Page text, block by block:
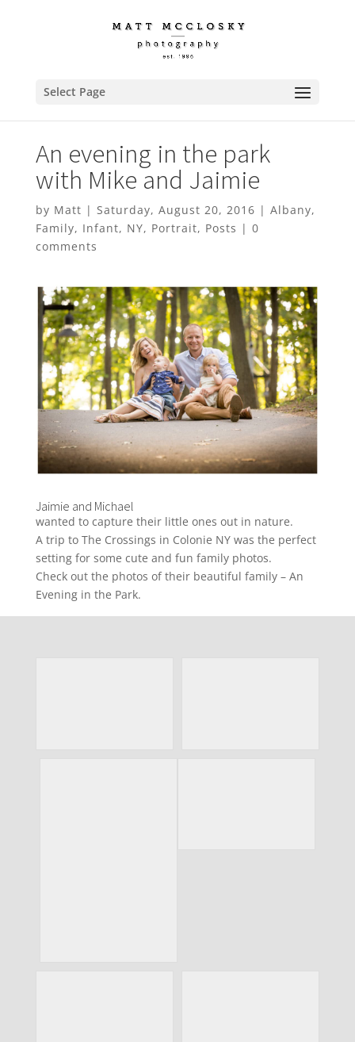
Select Page
An evening in the park
with Mike and Jaimie
by Matt | Saturday, August 20, 2016 | Albany,
Family, Infant, NY, Portrait, Posts | 0
comments
Jaimie and Michael
wanted to capture their little ones out in nature.
A trip to The Crossings in Colonie NY was the perfect
setting for some cute and fun family photos.
Check out the photos of their beautiful family – An
Evening in the Park.